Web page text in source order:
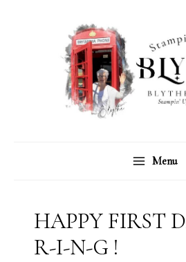
Menu
HAPPY FIRST
R-I-N-G !